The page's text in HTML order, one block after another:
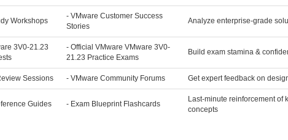
Workshops
- VMware Customer Success
Stories
Analyze enterprise-grade
3V0-21.23
- Official VMware VMware 3V0-
21.23 Practice Exams
Build exam stamina &
Sessions - VMware Community Forums Get expert feedback on
Guides - Exam Blueprint Flashcards
Last-minute reinforcement of
concepts